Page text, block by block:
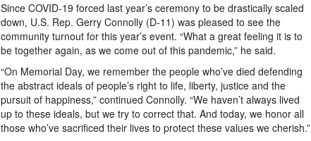
Since COVID-19 forced last year’s ceremony to be drastically scaled
down, U.S. Rep. Gerry Connolly (D-11) was pleased to see the
community turnout for this year’s event. “What a great feeling it is to
be together again, as we come out of this pandemic,” he said.
“On Memorial Day, we remember the people who’ve died defending
the abstract ideals of people’s right to life, liberty, justice and the
pursuit of happiness,” continued Connolly. “We haven’t always lived
up to these ideals, but we try to correct that. And today, we honor all
those who’ve sacrificed their lives to protect these values we cherish.”